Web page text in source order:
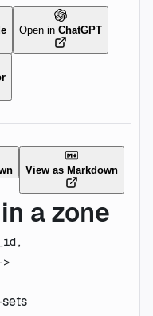
Open inChatGPT
View as Markdown
a zone
->